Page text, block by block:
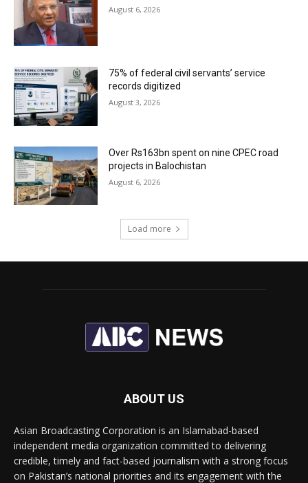
August 6, 2026
75% of federal civil servants’ service
records digitized
August 3, 2026
Over Rs163bn spent on nine CPEC road
projects in Balochistan
August 6, 2026
Load more
ABOUT US
Asian Broadcasting Corporation is an Islamabad-based
independent media organization committed to delivering
credible, timely and fact-based journalism with a strong focus
on Pakistan’s national priorities and its engagement with the